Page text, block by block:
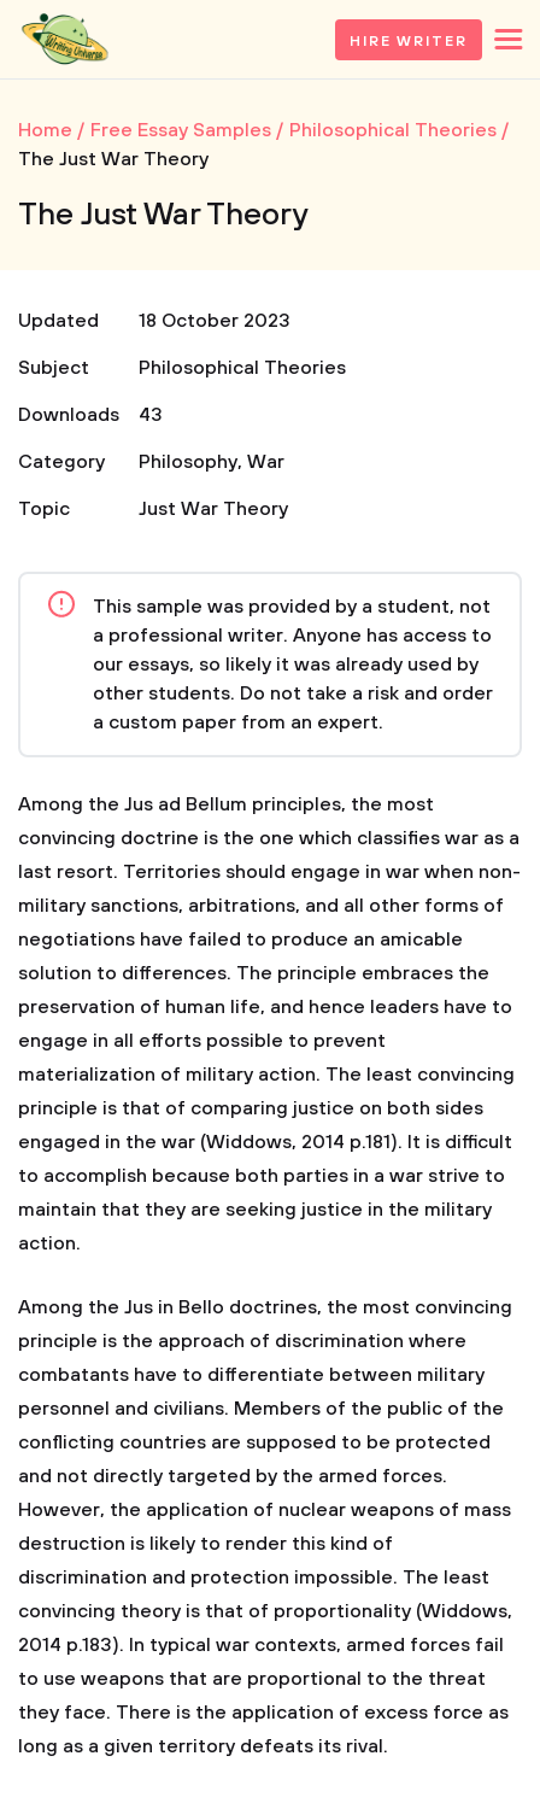
HIRE WRITER
Home Free Essay Samples
Philosophical Theories
The Just War Theory
The Just War Theory
Updated
18 October 2023
Subject
Philosophical Theories
Downloads
43
Category
Philosophy, War
Topic
Just War Theory
This sample was provided by a student, not
a professional writer. Anyone has access to
our essays, so likely it was already used by
other students. Do not take a risk and order
a custom paper from an expert.
Among the Jus ad Bellum principles, the most
convincing doctrine is the one which classifies war as a
last resort. Territories should engage in war when non-
military sanctions, arbitrations, and all other forms of
negotiations have failed to produce an amicable
solution to differences. The principle embraces the
preservation of human life, and hence leaders have to
engage in all efforts possible to prevent
materialization of military action. The least convincing
principle is that of comparing justice on both sides
engaged in the war (Widdows, 2014 p.181). It is difficult
to accomplish because both parties in a war strive to
maintain that they are seeking justice in the military
action.
Among the Jus in Bello doctrines, the most convincing
principle is the approach of discrimination where
combatants have to differentiate between military
personnel and civilians. Members of the public of the
conflicting countries are supposed to be protected
and not directly targeted by the armed forces.
However, the application of nuclear weapons of mass
destruction is likely to render this kind of
discrimination and protection impossible. The least
convincing theory is that of proportionality (Widdows,
2014 p.183). In typical war contexts, armed forces fail
to use weapons that are proportional to the threat
they face. There is the application of excess force as
long as a given territory defeats its rival.